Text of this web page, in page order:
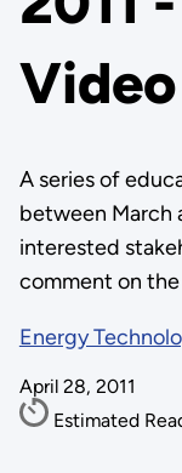
A series of
between March
interested
comment on
Energy
April 28, 2011
Estimated